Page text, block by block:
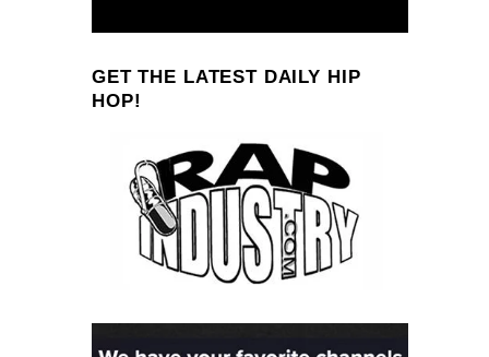
GET THE LATEST DAILY HIP
HOP!